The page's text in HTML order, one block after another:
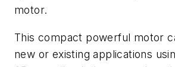
motor.
This compact powerful motor
new or existing applications